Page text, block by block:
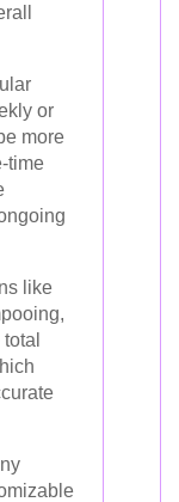
or
more
time
like